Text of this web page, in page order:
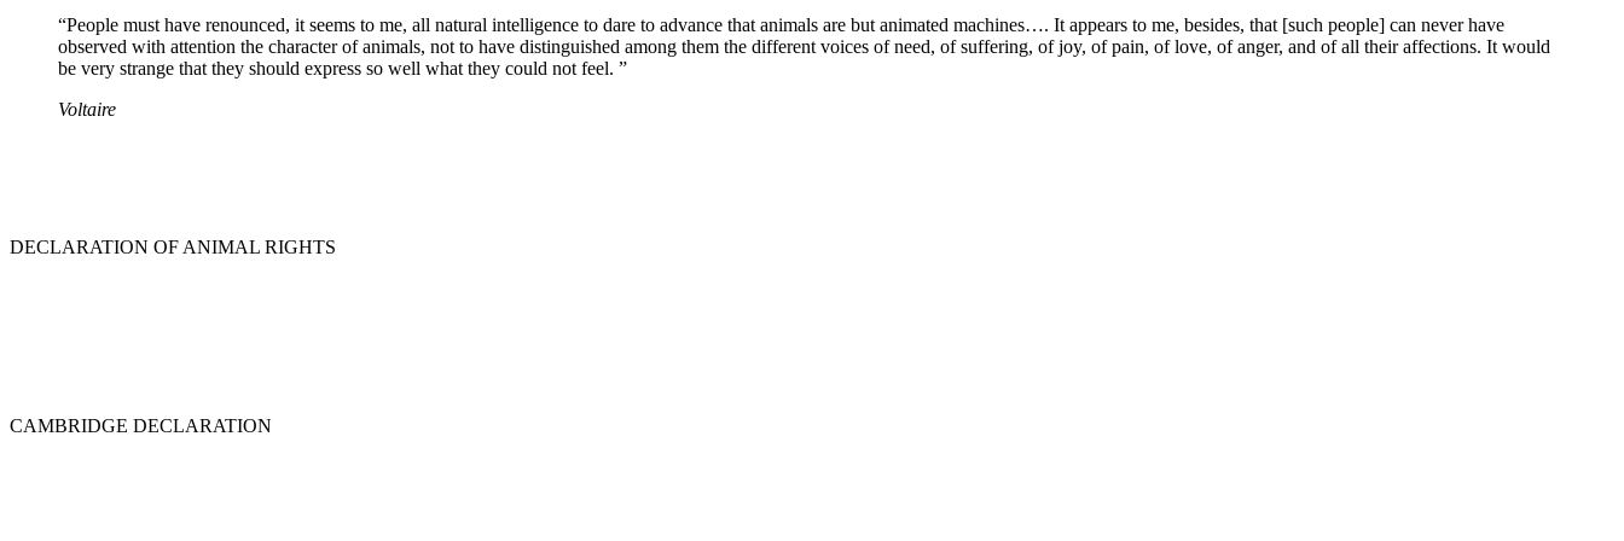
“People must have renounced, it seems to me, all natural intelligence to dare to advance that animals are but animated machines…. It appears to me, besides, that [such people] can never have
observed with attention the character of animals, not to have distinguished among them the different voices of need, of suffering, of joy, of pain, of love, of anger, and of all their affections. It would
be very strange that they should express so well what they could not feel. ”
Voltaire
DECLARATION OF ANIMAL RIGHTS
CAMBRIDGE DECLARATION